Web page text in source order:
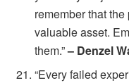
remember that
valuable asset.
them.”– Denzel
“Every failed